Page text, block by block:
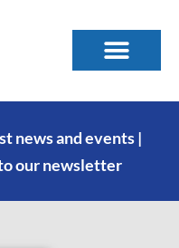
news and events |
our newsletter